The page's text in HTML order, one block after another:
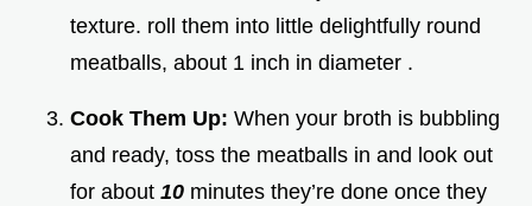
texture. roll them into little delightfully round
meatballs, about 1 inch in diameter .
Cook Them Up: When your broth is bubbling
and ready, toss the meatballs in and look out
for about 10 minutes they’re done once they